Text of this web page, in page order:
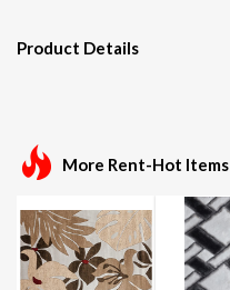
Product Details
More Rent-Hot Items